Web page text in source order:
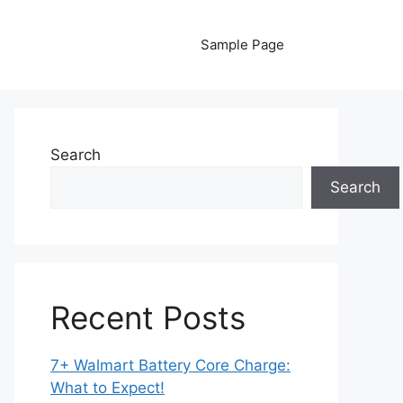
Sample Page
Search
Search
Recent Posts
7+ Walmart Battery Core Charge:
What to Expect!